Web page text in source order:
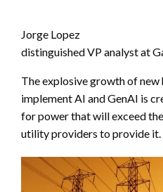
Jorge Lopez
distinguished VP analyst at
The explosive growth of
implement AI and GenAI is
for power that will exceed
utility providers to provide it.